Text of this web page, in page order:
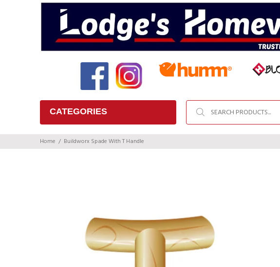
CATEGORIES
Home Buildworx Spade With T Handle